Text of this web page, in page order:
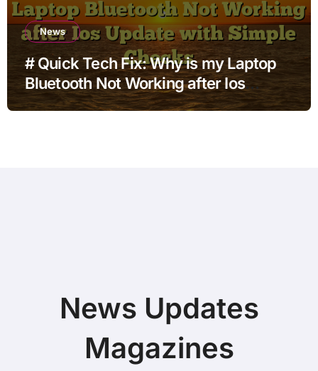
News
# Quick Tech Fix: Why is my Laptop
Bluetooth Not Working after Ios
Update with Simple Checks
News Updates
Magazines